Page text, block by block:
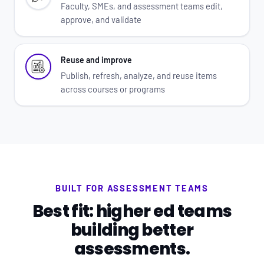
Faculty, SMEs, and assessment teams edit,
approve, and validate
Reuse and improve
Publish, refresh, analyze, and reuse items
across courses or programs
BUILT FOR ASSESSMENT TEAMS
Best fit: higher ed teams
building better
assessments.